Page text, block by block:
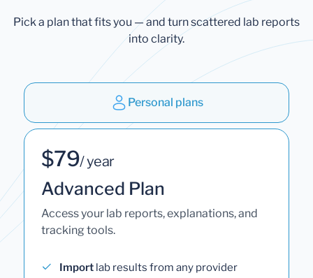
Pick a plan that fits you — and turn scattered lab reports
into clarity.
Personal plans
$79/ year
Advanced Plan
Access your lab reports, explanations, and
tracking tools.
Import lab results from any provider